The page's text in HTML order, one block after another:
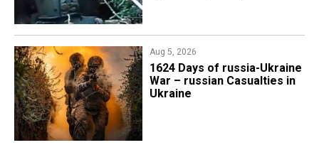
Aug 5, 2026
1624 Days of russia-Ukraine
War – russian Casualties in
Ukraine